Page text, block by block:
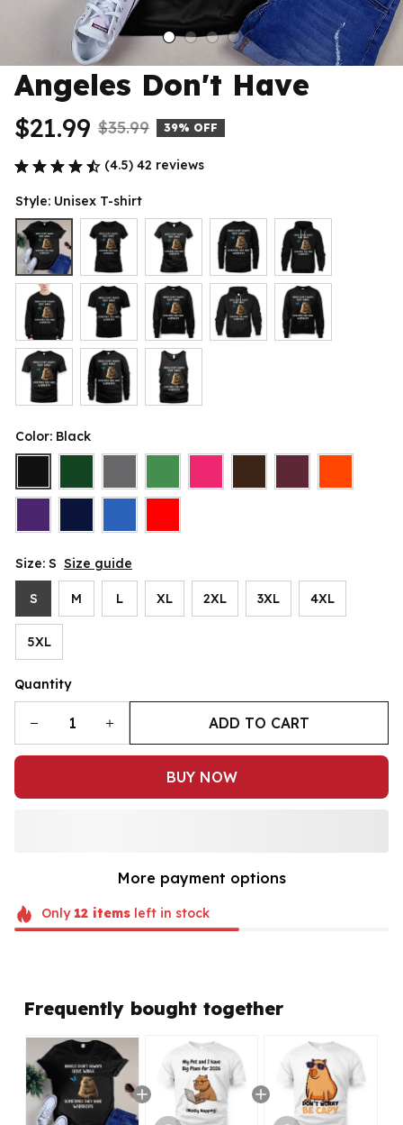
Angeles Don't Have
$21.99 $35.99 39% OFF
(4.5) 42 reviews
Style: Unisex T-shirt
Color: Black
Size: S Size guide
S M L XL 2XL 3XL 4XL
5XL
Quantity
ADD TO CART
BUY NOW
More payment options
Only 12itemsleft in stock
Frequently bought together